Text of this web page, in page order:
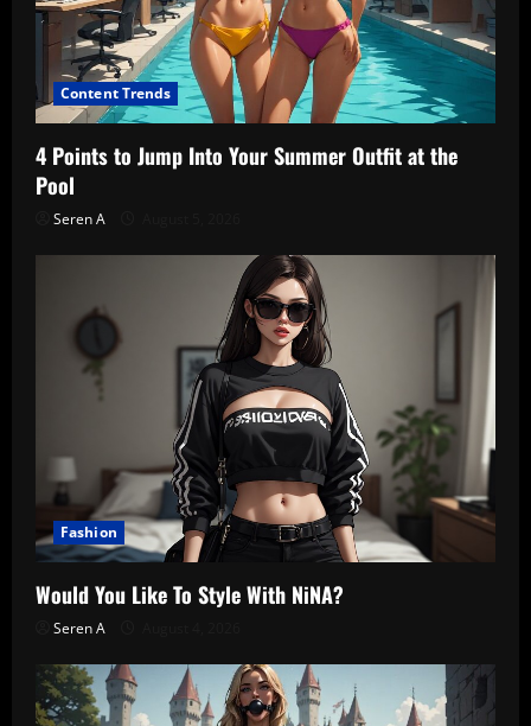
Content Trends
4 Points to Jump Into Your Summer Outfit at the
Pool
Seren A
Fashion
Would You Like To Style With NiNA?
Seren A